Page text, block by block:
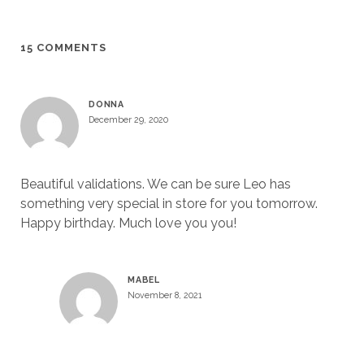
15 COMMENTS
DONNA
December 29, 2020
Beautiful validations. We can be sure Leo has
something very special in store for you tomorrow.
Happy birthday. Much love you you!
MABEL
November 8, 2021